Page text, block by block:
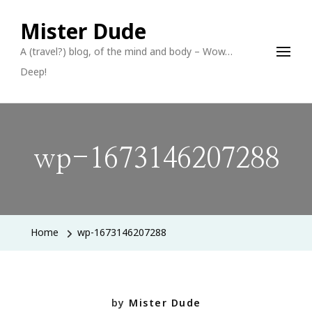
Mister Dude
A (travel?) blog, of the mind and body – Wow…
Deep!
wp-1673146207288
Home wp-1673146207288
by Mister Dude